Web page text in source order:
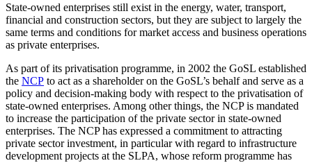
State-owned enterprises still exist in the energy, water, transport,
financial and construction sectors, but they are subject to largely the
same terms and conditions for market access and business operations
as private enterprises.
As part of its privatisation programme, in 2002 the GoSL established
the NCP to act as a shareholder on the GoSL’s behalf and serve as a
policy and decision-making body with respect to the privatisation of
state-owned enterprises. Among other things, the NCP is mandated
to increase the participation of the private sector in state-owned
enterprises. The NCP has expressed a commitment to attracting
private sector investment, in particular with regard to infrastructure
development projects at the SLPA, whose reform programme has